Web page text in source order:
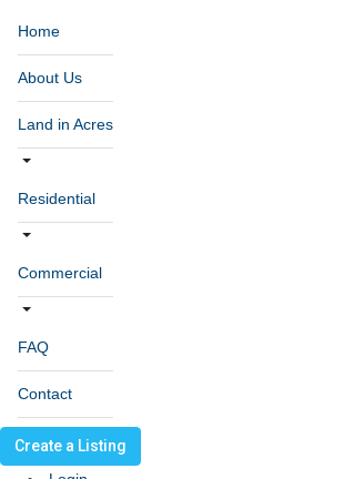
Home
About Us
Land in Acres
Residential
Commercial
FAQ
Contact
Create a Listing